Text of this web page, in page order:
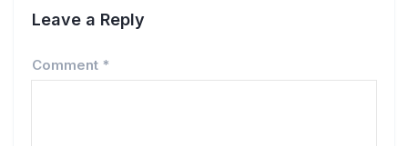
Leave a Reply
Comment *